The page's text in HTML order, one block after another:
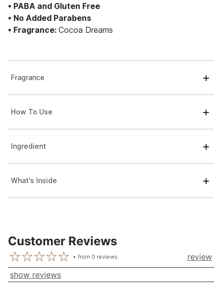
• PABA and Gluten Free
• No Added Parabens
• Fragrance: Cocoa Dreams
Fragrance
How To Use
Ingredient
What's Inside
Customer Reviews
from0 reviews
review
show reviews